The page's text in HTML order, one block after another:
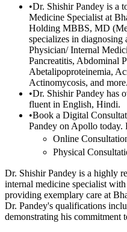
•Dr. Shishir Pandey is a
Medicine Specialist at
Holding MBBS, MD
specializes in diagnosing
Physician/ Internal
Pancreatitis, Abdominal
Abetalipoproteinemia,
Actinomycosis, and more.
•Dr. Shishir Pandey has
fluent in English, Hindi.
•Book a Digital
Pandey on Apollo today.
Online
Physical
Dr. Shishir Pandey is a highly
internal medicine specialist
providing exemplary care at
Dr. Pandey's qualifications
demonstrating his commitment